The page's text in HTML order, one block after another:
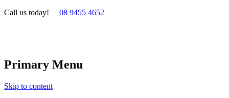
Call us today! 08 9455 4652
Primary Menu
Skip to content